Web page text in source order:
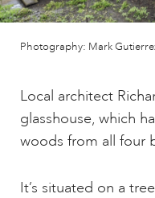
Photography: Mark
Local architect
glasshouse, which
woods from all four
It’s situated on a